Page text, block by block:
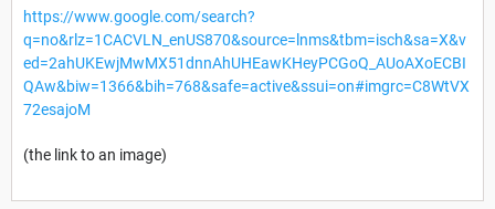
https://www.google.com/search?
q=no&rlz=1CACVLN_enUS870&source=lnms&tbm=isch&sa=X&v
ed=2ahUKEwjMwMX51dnnAhUHEawKHeyPCGoQ_AUoAXoECBI
QAw&biw=1366&bih=768&safe=active&ssui=on#imgrc=C8WtVX
72esajoM
(the link to an image)